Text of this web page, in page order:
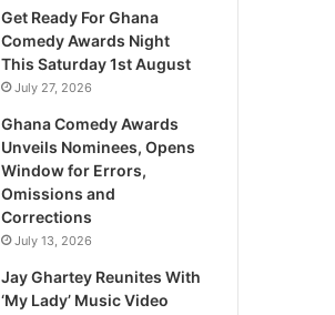
Get Ready For Ghana
Comedy Awards Night
This Saturday 1st August
July 27, 2026
Ghana Comedy Awards
Unveils Nominees, Opens
Window for Errors,
Omissions and
Corrections
July 13, 2026
Jay Ghartey Reunites With
‘My Lady’ Music Video